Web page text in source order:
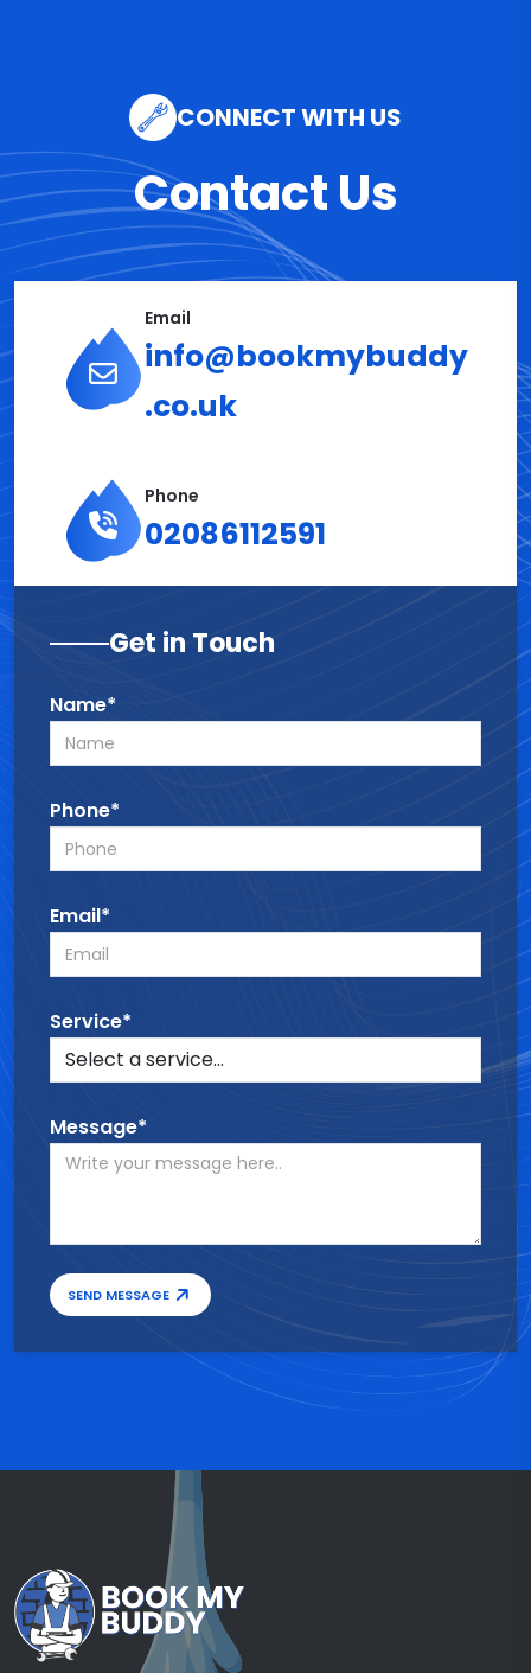
CONNECT WITH US
Contact Us
Email
info@bookmybuddy
.co.uk
Phone
02086112591
Get in Touch
Name*
Phone*
Email*
Service*
Message*
SEND MESSAGE